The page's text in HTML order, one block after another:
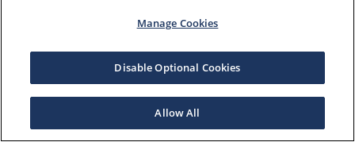
Manage Cookies
Disable Optional Cookies
Allow All